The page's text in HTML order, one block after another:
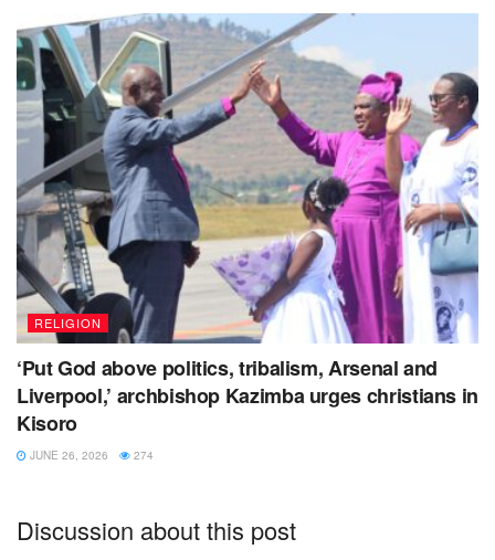
RELIGION
‘Put God above politics, tribalism, Arsenal and
Liverpool,’ archbishop Kazimba urges christians in
Kisoro
JUNE 26, 2026 274
Discussion about this post